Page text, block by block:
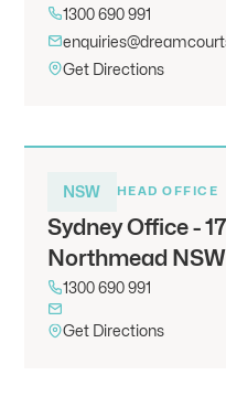
1300 690 991
Get Directions
NSW HEAD OFFICE
Sydney Office -
Northmead NSW
1300 690 991
Get Directions